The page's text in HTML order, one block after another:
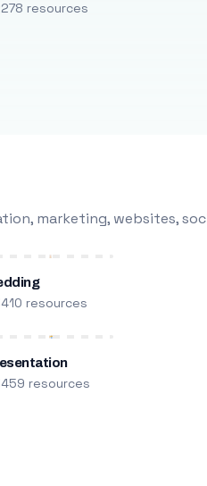
resources
marketing, websites,
resources
resources